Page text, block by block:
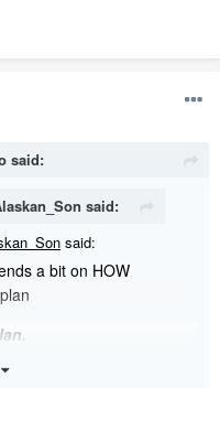
said:
said:
said:
a bit on HOW